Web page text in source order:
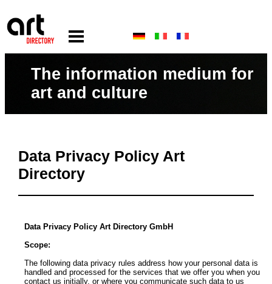
The information medium for
art and culture
Data Privacy Policy Art
Directory
Data Privacy Policy Art Directory GmbH
Scope:
The following data privacy rules address how your personal data is
handled and processed for the services that we offer you when you
contact us initially, or where you communicate such data to us